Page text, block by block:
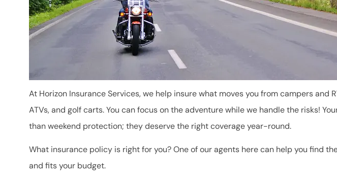
At Horizon Insurance Services, we help insure what moves you from campers and
ATVs, and golf carts. You can focus on the adventure while we handle the risks!
than weekend protection; they deserve the right coverage year-round.
What insurance policy is right for you? One of our agents here can help you find
and fits your budget.
Ron B